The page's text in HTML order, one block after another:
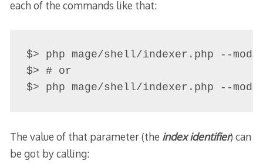
each of the commands like that:
$> php mage/shell/indexer.php --
$> # or
The value of that parameter (the index identifier) can
be got by calling: